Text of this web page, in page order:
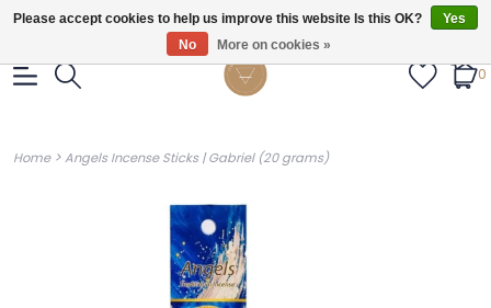
Gratis verzendig vanaf €55.
0
Home>Angels Incense Sticks | Gabriel (20 grams)
Please accept cookies to help us improve this website Is this OK?
Yes
No
More on cookies »